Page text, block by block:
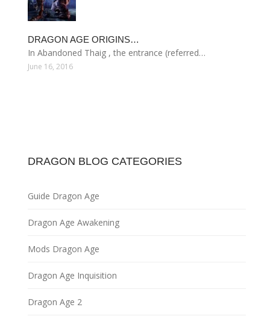
DRAGON AGE ORIGINS…
In Abandoned Thaig , the entrance (referred…
June 16, 2016
DRAGON BLOG CATEGORIES
Guide Dragon Age
Dragon Age Awakening
Mods Dragon Age
Dragon Age Inquisition
Dragon Age 2